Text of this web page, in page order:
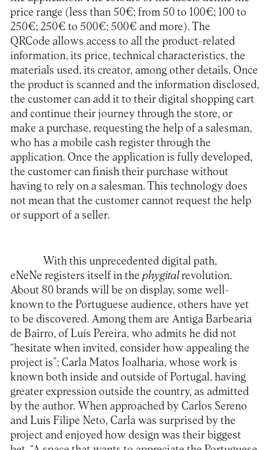
price range (less than 50€; from 50 to 100€; 100 to
250€; 250€ to 500€; 500€ and more). The
QRCode allows access to all the product-related
information, its price, technical characteristics, the
materials used, its creator, among other details. Once
the product is scanned and the information disclosed,
the customer can add it to their digital shopping cart
and continue their journey through the store, or
make a purchase, requesting the help of a salesman,
who has a mobile cash register through the
application. Once the application is fully developed,
the customer can finish their purchase without
having to rely on a salesman. This technology does
not mean that the customer cannot request the help
or support of a seller.
With this unprecedented digital path,
eNeNe registers itself in the phygitalrevolution.
About 80 brands will be on display, some well-
known to the Portuguese audience, others have yet
to be discovered. Among them are Antiga Barbearia
de Bairro, of Luís Pereira, who admits he did not
“hesitate when invited, consider how appealing the
project is”; Carla Matos Joalharia, whose work is
known both inside and outside of Portugal, having
greater expression outside the country, as admitted
by the author. When approached by Carlos Sereno
and Luís Filipe Neto, Carla was surprised by the
project and enjoyed how design was their biggest